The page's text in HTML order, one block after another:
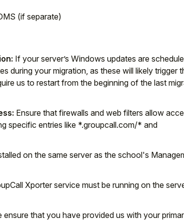
(if separate)
If your server’s Windows updates are
during your migration, as these will likely trigger
us to restart from the beginning of the last
Ensure that firewalls and web filters allow
specific entries like *.groupcall.com/* and
on the same server as the school's
Xporter service must be running on the
ensure that you have provided us with your